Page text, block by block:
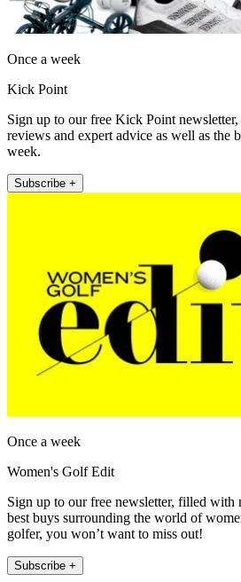
Once a week
Kick Point
Sign up to our free Kick Point
reviews and expert advice as well as the
week.
Subscribe +
Once a week
Women's Golf Edit
Sign up to our free newsletter, filled with
best buys surrounding the world of
golfer, you won’t want to miss out!
Subscribe +